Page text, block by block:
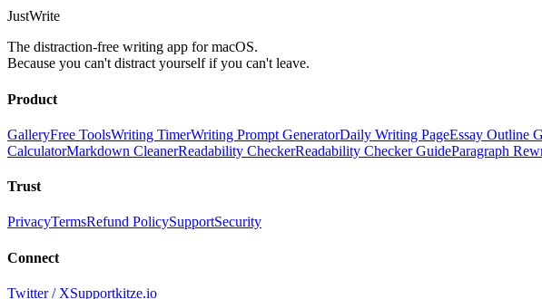
JustWrite
The distraction-free writing app for macOS.
Because you can't distract yourself if you can't leave.
Product
GalleryFree ToolsWriting TimerWriting Prompt GeneratorDaily Writing PageEssay Outline
CalculatorMarkdown CleanerReadability CheckerReadability Checker GuideParagraph
Trust
PrivacyTermsRefund PolicySupportSecurity
Connect
Twitter / XSupportkitze.io